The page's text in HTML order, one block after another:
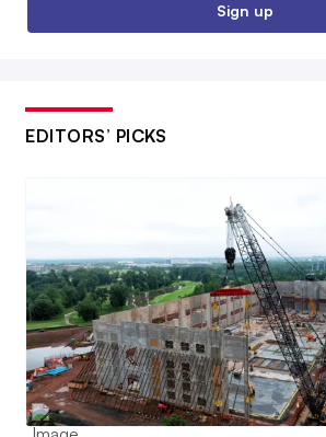
Sign up
EDITORS’ PICKS